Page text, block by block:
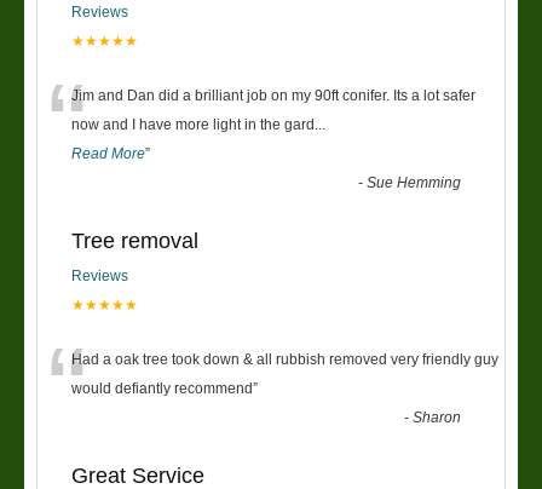
Reviews
★★★★★
“Jim and Dan did a brilliant job on my 90ft conifer. Its a lot safer
now and I have more light in the gard
Read More”
-Sue Hemming
Tree removal
Reviews
★★★★★
“Had a oak tree took down & all rubbish removed very friendly guy
would defiantly recommend”
-Sharon
Great Service